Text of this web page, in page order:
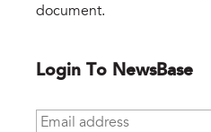
document.
Login To NewsBase
Email address